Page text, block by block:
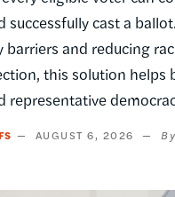
successfully cast a
barriers and reducing
this solution helps
representative
AUGUST 6, 2026